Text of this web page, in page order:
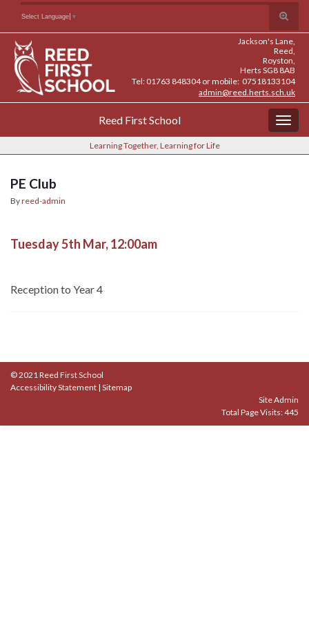
Content
navigation
Toggle
search
form
Search for:
Select Language ▼
Jackson's Lane,
Reed,
Royston,
Herts SG8 8AB
Tel: 01763 848304 or mobile: 07518133104
admin@reed.herts.sch.uk
Reed First School
Learning Together, Learning for Life
PE Club
Byreed-admin
Tuesday 5th Mar, 12:00am
Reception to Year 4
© 2021 Reed First School
Accessibility Statement | Sitemap
Site Admin
Total Page Visits: 445